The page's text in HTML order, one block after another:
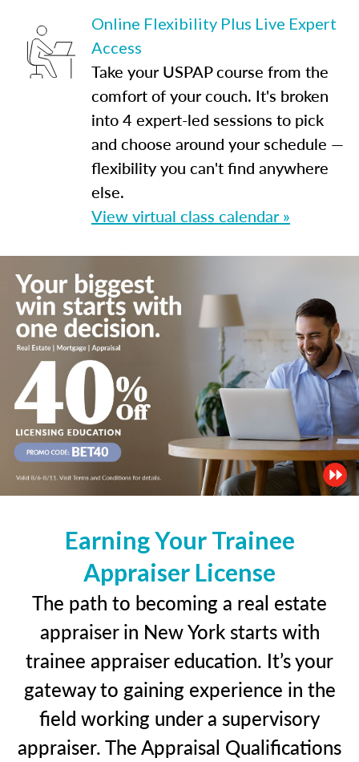
Online Flexibility Plus Live Expert
Access
Take your USPAP course from the
comfort of your couch. It's broken
into 4 expert-led sessions to pick
and choose around your schedule —
flexibility you can't find anywhere
else.
View virtual class calendar »
Earning Your Trainee
Appraiser License
The path to becoming a real estate
appraiser in New York starts with
trainee appraiser education. It’s your
gateway to gaining experience in the
field working under a supervisory
appraiser. The Appraisal Qualifications